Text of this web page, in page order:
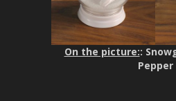
On the picture::
Pepper